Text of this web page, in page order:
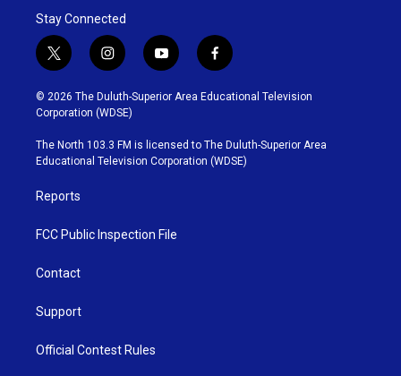
Stay Connected
t
w
i
t
t
e
r
i
n
s
t
g
r
y
o
u
b
e
f
a
c
o
o
k
© 2026 The Duluth-Superior Area Educational Television
Corporation (WDSE)
The North 103.3 FM is licensed to The Duluth-Superior Area
Educational Television Corporation (WDSE)
Reports
FCC Public Inspection File
Contact
Support
Official Contest Rules